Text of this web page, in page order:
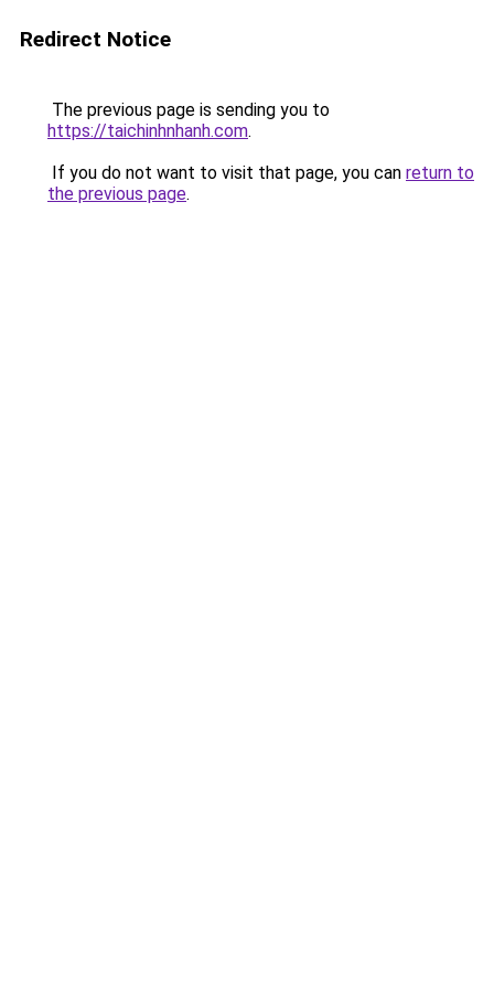
Redirect Notice
The previous page is sending you to
https://taichinhnhanh.com.
If you do not want to visit that page, you can return to
the previous page.